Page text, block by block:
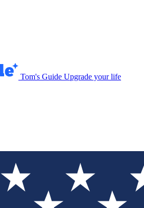
Tom's Guide Upgrade your life